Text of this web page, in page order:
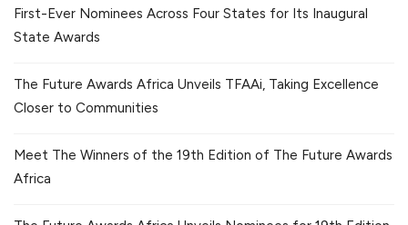
First-Ever Nominees Across Four States for Its Inaugural
State Awards
The Future Awards Africa Unveils TFAAi, Taking Excellence
Closer to Communities
Meet The Winners of the 19th Edition of The Future Awards
Africa